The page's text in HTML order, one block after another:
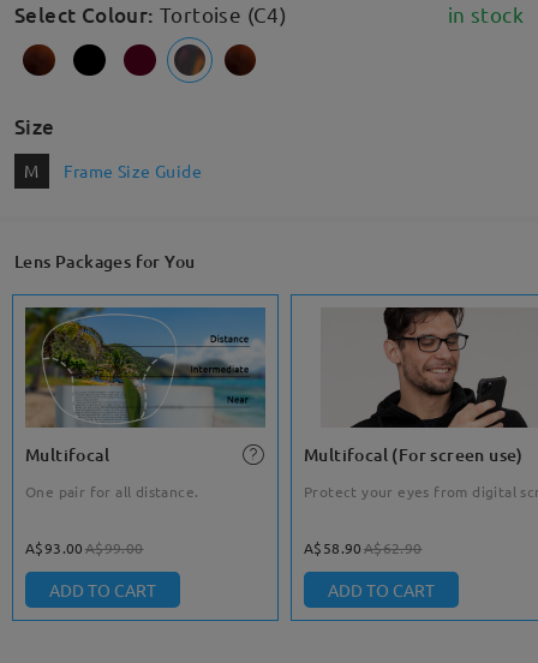
Select Colour: Tortoise (C4) in stock
Size
M Frame Size Guide
Lens Packages for You
Multifocal
One pair for all distance.
A$93.00A$99.00
ADD TO CART
Multifocal (For screen use)
Protect your eyes from digital
A$58.90A$62.90
ADD TO CART